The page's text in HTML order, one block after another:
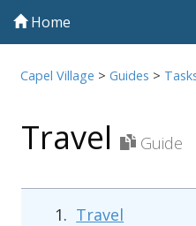
Home
Capel Village >Guides >
Travel Guide
Travel